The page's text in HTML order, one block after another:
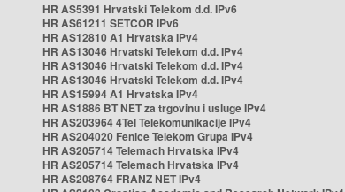
HR AS5391 Hrvatski Telekom d.d. IPv6
HR AS61211 SETCOR IPv6
HR AS12810 A1 Hrvatska IPv4
HR AS13046 Hrvatski Telekom d.d. IPv4
HR AS13046 Hrvatski Telekom d.d. IPv4
HR AS13046 Hrvatski Telekom d.d. IPv4
HR AS15994 A1 Hrvatska IPv4
HR AS1886 BT NET za trgovinu i usluge IPv4
HR AS203964 4Tel Telekomunikacije IPv4
HR AS204020 Fenice Telekom Grupa IPv4
HR AS205714 Telemach Hrvatska IPv4
HR AS205714 Telemach Hrvatska IPv4
HR AS208764 FRANZ NET IPv4